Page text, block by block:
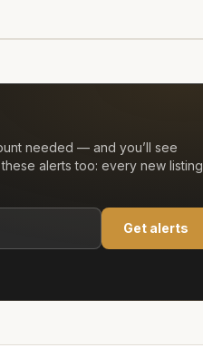
needed — and you’ll see
alerts too: every new listing
Get alerts